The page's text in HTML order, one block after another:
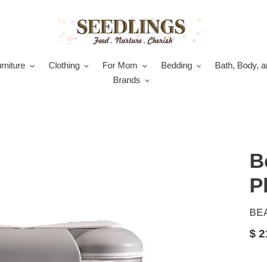
Clothing For Mom Bedding Bath, Body,
Brands
$